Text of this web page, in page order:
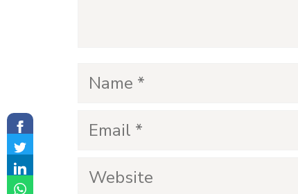
Name
Email
Website